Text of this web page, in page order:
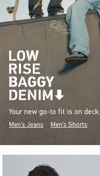
Your new go-to fit is on deck.
Men's Jeans Men's Shorts